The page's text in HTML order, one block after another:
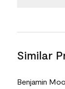
Similar
Benjamin